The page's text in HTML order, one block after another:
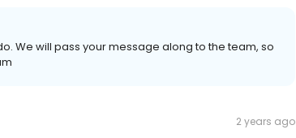
We will pass your message along to the team, so
2 years ago